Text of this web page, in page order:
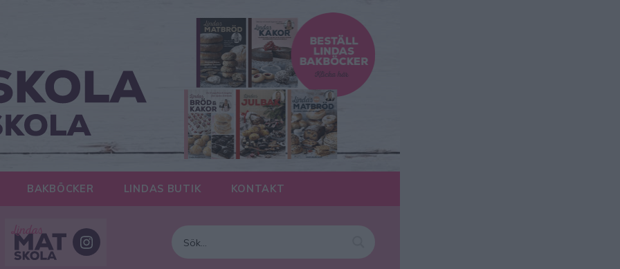
BAKBÖCKER LINDAS BUTIK KONTAKT